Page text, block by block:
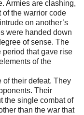
Armies are clashing,
of the warrior code
on another’s
were handed down
of sense. The
period that gave rise
of the
of their defeat. They
Their
the single combat of
than the war that